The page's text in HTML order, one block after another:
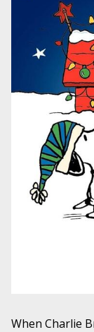
When Charlie